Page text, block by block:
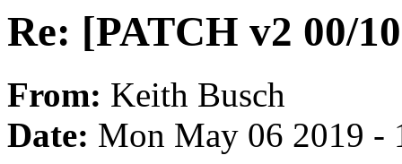
Re: [PATCH v2 00/
From: Keith Busch
Date: Mon May 06 2019 -